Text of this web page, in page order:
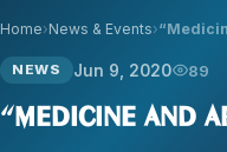
Home News & Events
NEWS Jun 9, 2020 89
“Medicine and